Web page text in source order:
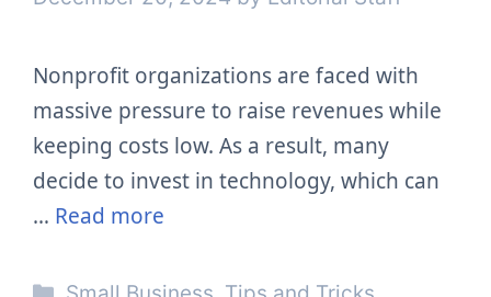
Nonprofit organizations are faced with
massive pressure to raise revenues while
keeping costs low. As a result, many
decide to invest in technology, which can
… Read more
Categories